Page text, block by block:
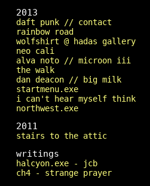
2013
daft punk // contact
rainbow road
wolfshirt @ hadas gallery
neo cali
alva noto // microon iii
the walk
dan deacon // big milk
startmenu.exe
i can't hear myself think
northwest.exe
2011
stairs to the attic
writings
halcyon.exe - jcb
ch4 - strange prayer